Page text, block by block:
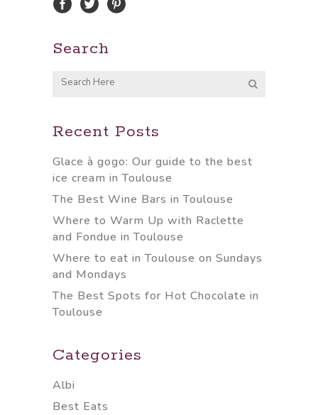
Search
Recent Posts
Glace à gogo: Our guide to the best
ice cream in Toulouse
The Best Wine Bars in Toulouse
Where to Warm Up with Raclette
and Fondue in Toulouse
Where to eat in Toulouse on Sundays
and Mondays
The Best Spots for Hot Chocolate in
Toulouse
Categories
Albi
Best Eats